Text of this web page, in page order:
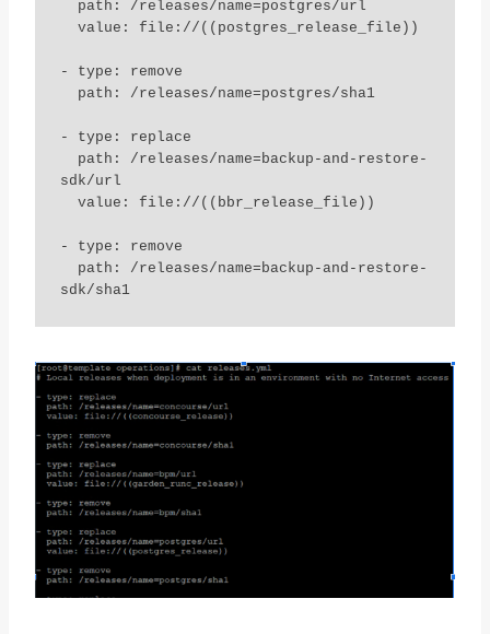
- type: remove
- type: replace
sdk/url
- type: remove
sdk/sha1